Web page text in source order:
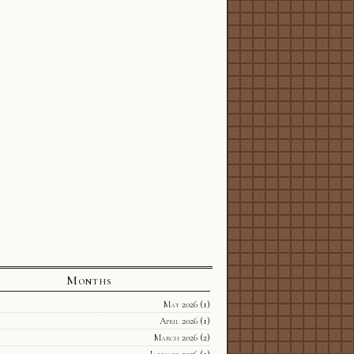
Months
May 2026(1)
April 2026(1)
March 2026(2)